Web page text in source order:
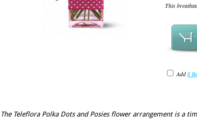
This
Add8
The Teleflora Polka Dots and Posies flower arrangement is a